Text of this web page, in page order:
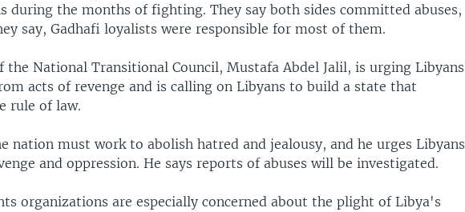
during the months of fighting. They say both sides committed abuses,
say, Gadhafi loyalists were responsible for most of them.
the National Transitional Council, Mustafa Abdel Jalil, is urging Libyans
acts of revenge and is calling on Libyans to build a state that
rule of law.
nation must work to abolish hatred and jealousy, and he urges Libyans
and oppression. He says reports of abuses will be investigated.
organizations are especially concerned about the plight of Libya's